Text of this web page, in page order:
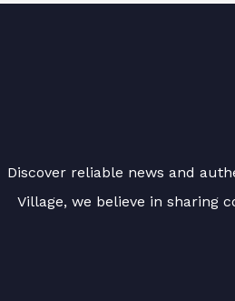
Discover reliable news and
Village, we believe in sharing